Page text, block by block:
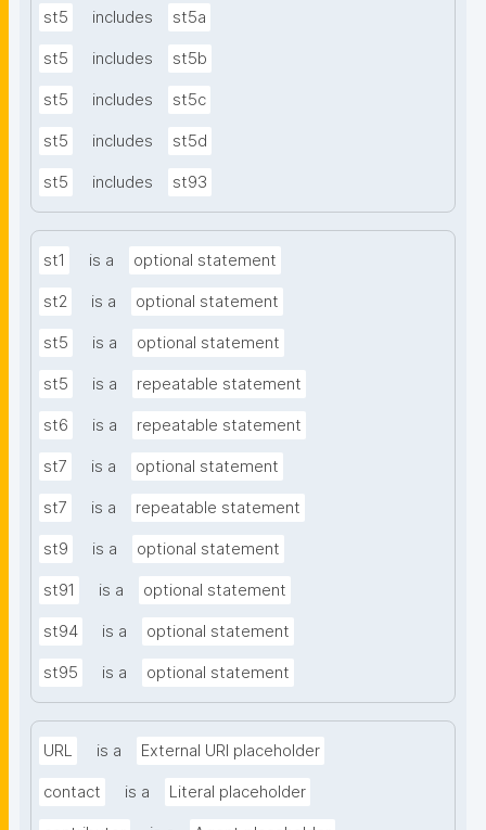
st5 includes st5a
st5 includes st5b
st5 includes st5c
st5 includes st5d
st5 includes st93
st1 is a optional statement
st2 is a optional statement
st5 is a optional statement
st5 is a repeatable statement
st6 is a repeatable statement
st7 is a optional statement
st7 is a repeatable statement
st9 is a optional statement
st91 is a optional statement
st94 is a optional statement
st95 is a optional statement
URL is a External URI placeholder
contact is a Literal placeholder